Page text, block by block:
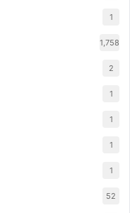
1
1,758
2
1
1
1
1
52